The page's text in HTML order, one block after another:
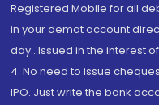
Registered Mobile for all
in your demat account
day...Issued in the interest
4. No need to issue
IPO. Just write the bank